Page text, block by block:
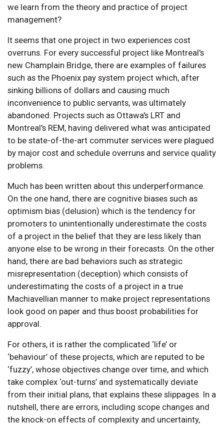
we learn from the theory and practice of project
management?
It seems that one project in two experiences cost
overruns. For every successful project like Montreal's
new Champlain Bridge, there are examples of failures
such as the Phoenix pay system project which, after
sinking billions of dollars and causing much
inconvenience to public servants, was ultimately
abandoned. Projects such as Ottawa's LRT and
Montreal's REM, having delivered what was anticipated
to be state-of-the-art commuter services were plagued
by major cost and schedule overruns and service quality
problems.
Much has been written about this underperformance.
On the one hand, there are cognitive biases such as
optimism bias (delusion) which is the tendency for
promoters to unintentionally underestimate the costs
of a project in the belief that they are less likely than
anyone else to be wrong in their forecasts. On the other
hand, there are bad behaviors such as strategic
misrepresentation (deception) which consists of
underestimating the costs of a project in a true
Machiavellian manner to make project representations
look good on paper and thus boost probabilities for
approval.
For others, it is rather the complicated ‘life’ or
‘behaviour’ of these projects, which are reputed to be
‘fuzzy’, whose objectives change over time, and which
take complex ‘out-turns’ and systematically deviate
from their initial plans, that explains these slippages. In a
nutshell, there are errors, including scope changes and
the knock-on effects of complexity and uncertainty,